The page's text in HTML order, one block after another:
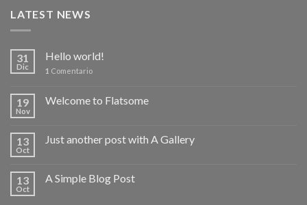
LATEST NEWS
31
Dic
Hello world!
1 Comentario
19
Nov
Welcome to Flatsome
13
Oct
Just another post with A Gallery
13
Oct
A Simple Blog Post